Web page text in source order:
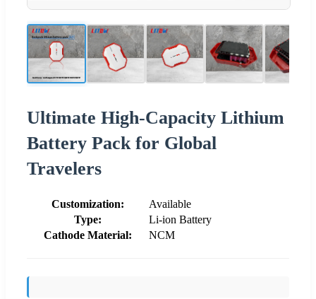
Ultimate High-Capacity Lithium
Battery Pack for Global
Travelers
Customization:
Available
Type:
Li-ion Battery
Cathode Material:
NCM